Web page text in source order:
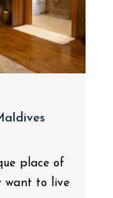
place of
want to live